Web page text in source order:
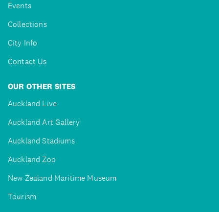
Events
Collections
City Info
Contact Us
OUR OTHER SITES
Auckland Live
Auckland Art Gallery
Auckland Stadiums
Auckland Zoo
New Zealand Maritime Museum
Tourism